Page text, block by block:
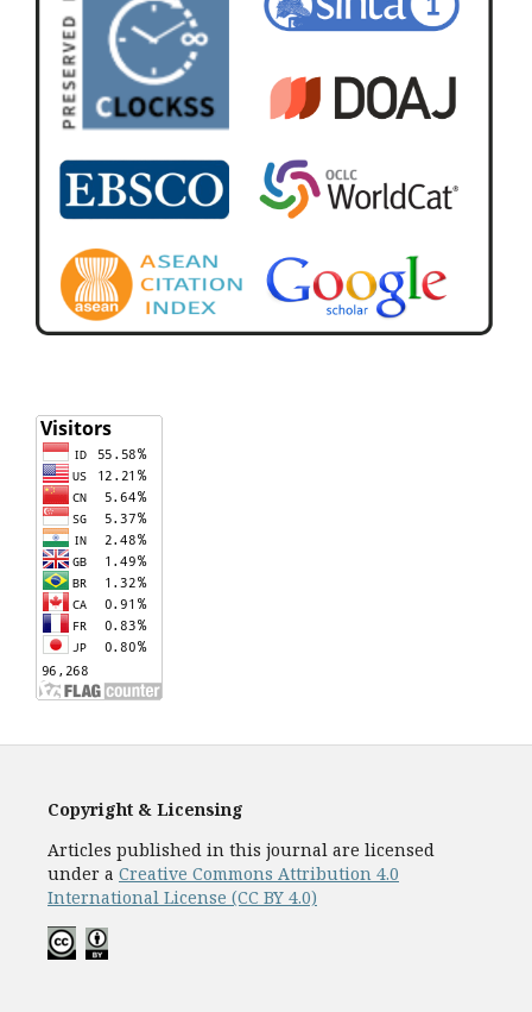
Copyright & Licensing
Articles published in this journal are licensed
under a Creative Commons Attribution 4.0
International License (CC BY 4.0)